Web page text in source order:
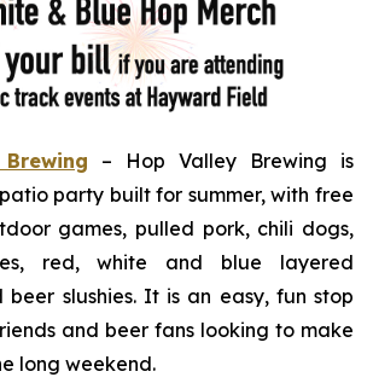
– Hop Valley Brewing is
party built for summer, with free
games, pulled pork, chili dogs,
red, white and blue layered
beer slushies. It is an easy, fun stop
and beer fans looking to make
long weekend.